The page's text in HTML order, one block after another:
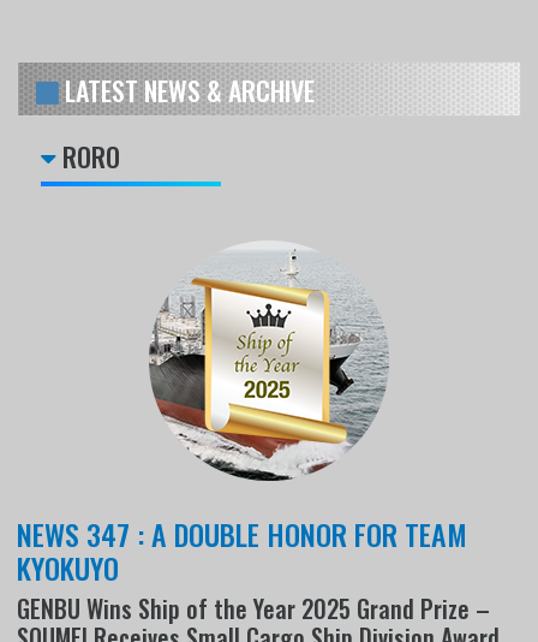
LATEST NEWS & ARCHIVE
RORO
NEWS 347 : A DOUBLE HONOR FOR TEAM
KYOKUYO
GENBU Wins Ship of the Year 2025 Grand Prize –